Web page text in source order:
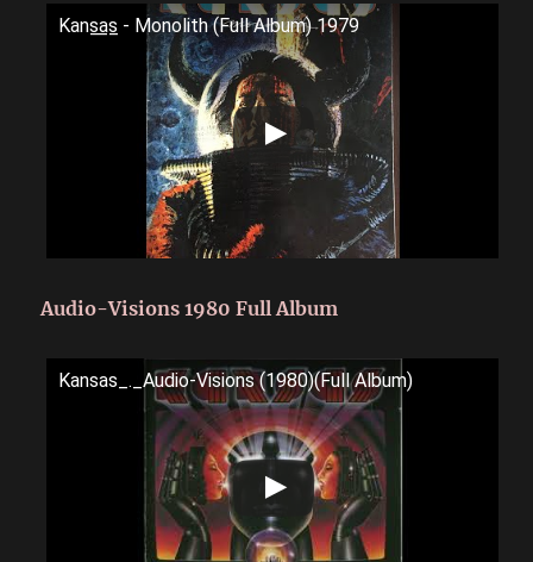
Kans̲a̲s̲ - Monolith (Full Album) 1979
Audio-Visions 1980 Full Album
Kansas_._Audio-Visions (1980)(Full Album)